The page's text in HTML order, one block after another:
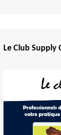
Egypt
Gambia
Ghana
Le Club Supply